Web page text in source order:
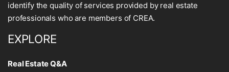
identify the quality of services provided by real estate
professionals who are members of CREA.
EXPLORE
Real Estate Q&A